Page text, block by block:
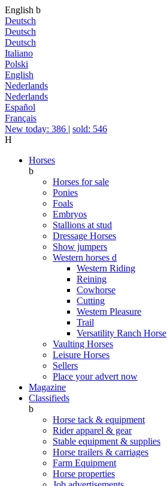
English b
Deutsch
Deutsch
Deutsch
Italiano
Polski
English
Nederlands
Nederlands
Español
Français
New today: 386 | sold: 546
H
Horses
b
Horses for sale
Ponies
Foals
Embryos
Stallions at stud
Dressage Horses
Show jumpers
Western horses d
Western Riding
Reining
Cowhorse
Cutting
Western Pleasure
Trail
Versatility Ranch Horse
Vaulting Horses
Leisure Horses
Sellers
Place your advert now
Magazine
Classifieds
b
Horse tack & equipment
Rider apparel & gear
Stable equipment & supplies
Horse trailers & carriages
Farm Equipment
Horse properties